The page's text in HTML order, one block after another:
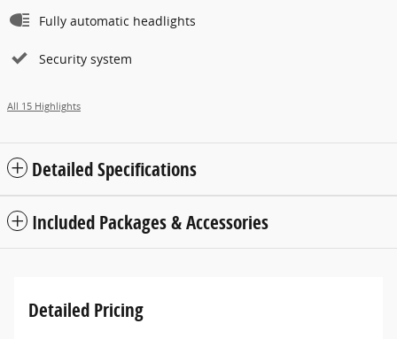
Fully automatic headlights
Security system
All 15 Highlights
Detailed Specifications
Included Packages & Accessories
Detailed Pricing